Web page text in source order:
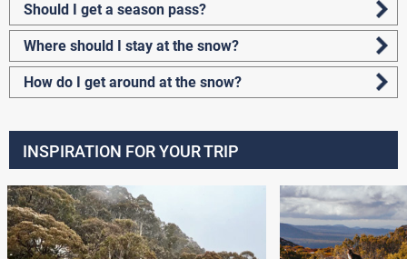
Should I get a season pass?
Where should I stay at the snow?
How do I get around at the snow?
INSPIRATION FOR YOUR TRIP